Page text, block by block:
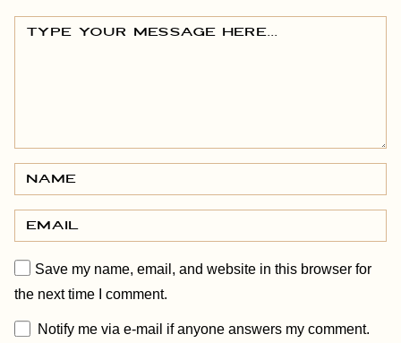
Save my name, email, and website in this browser for
the next time I comment.
Notify me via e-mail if anyone answers my comment.